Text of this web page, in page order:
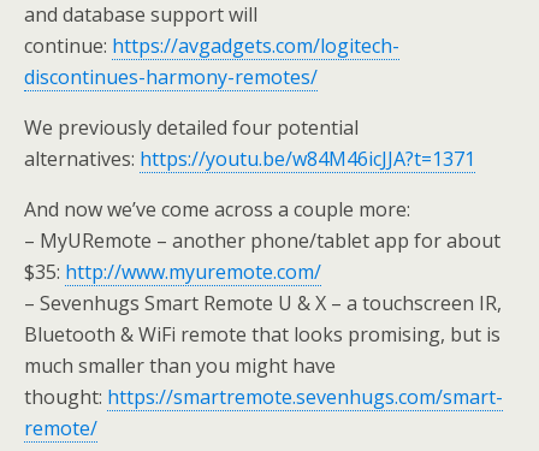
and database support will
continue: https://avgadgets.com/logitech-
discontinues-harmony-remotes/
We previously detailed four potential
alternatives: https://youtu.be/w84M46icJJA?t=1371
And now we’ve come across a couple more:
– MyURemote – another phone/tablet app for about
$35: http://www.myuremote.com/
– Sevenhugs Smart Remote U & X – a touchscreen IR,
Bluetooth & WiFi remote that looks promising, but is
much smaller than you might have
thought: https://smartremote.sevenhugs.com/smart-
remote/